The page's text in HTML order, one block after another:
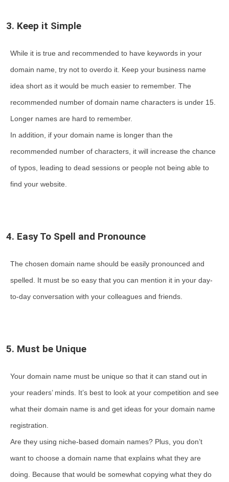
3. Keep it Simple
While it is true and recommended to have keywords in your
domain name, try not to overdo it. Keep your business name
idea short as it would be much easier to remember. The
recommended number of domain name characters is under 15.
Longer names are hard to remember.
In addition, if your domain name is longer than the
recommended number of characters, it will increase the chance
of typos, leading to dead sessions or people not being able to
find your website.
4. Easy To Spell and Pronounce
The chosen domain name should be easily pronounced and
spelled. It must be so easy that you can mention it in your day-
to-day conversation with your colleagues and friends.
5. Must be Unique
Your domain name must be unique so that it can stand out in
your readers’ minds. It’s best to look at your competition and see
what their domain name is and get ideas for your domain name
registration.
Are they using niche-based domain names? Plus, you don’t
want to choose a domain name that explains what they are
doing. Because that would be somewhat copying what they do